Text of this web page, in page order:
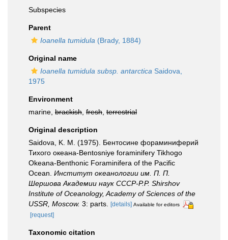
Subspecies
Parent
Ioanella tumidula (Brady, 1884)
Original name
Ioanella tumidula subsp. antarctica Saidova,
1975
Environment
marine, brackish fresh terrestrial
Original description
Saidova, K. M. (1975). Бентосине фораминиферий
Тихого океана-Bentosniye foraminifery Tikhogo
Okeana-Benthonic Foraminifera of the Pacific
Ocean. Институт океанологии им. П. П.
Шершова Академии наук СССР-P.P. Shirshov
Institute of Oceanology, Academy of Sciences of the
USSR, Moscow. 3: parts. [details] Available for editors
[request]
Taxonomic citation